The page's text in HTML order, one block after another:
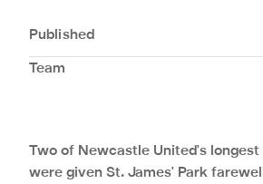
Published
Team
Two of Newcastle United's
were given St. James' Park